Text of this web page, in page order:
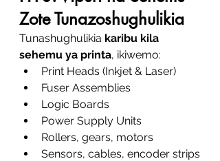
Zote Tunazoshughulikia
Tunashughulikia karibu kila
sehemu ya printa, ikiwemo:
Print Heads (Inkjet & Laser)
Fuser Assemblies
Logic Boards
Power Supply Units
Rollers, gears, motors
Sensors, cables, encoder strips